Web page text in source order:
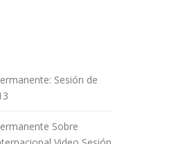
Sesión de
Sobre